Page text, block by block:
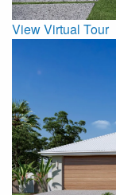
View Virtual Tour